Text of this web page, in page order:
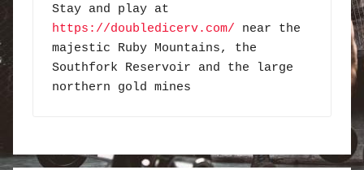
https://doubledicerv.com/ near the
majestic Ruby Mountains, the
Southfork Reservoir and the large
northern gold mines